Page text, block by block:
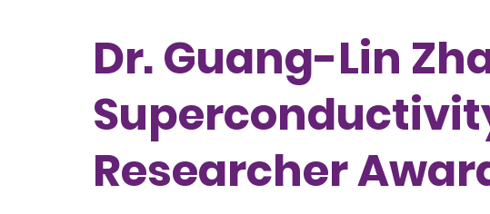
Dr. Guang-Lin
Researcher